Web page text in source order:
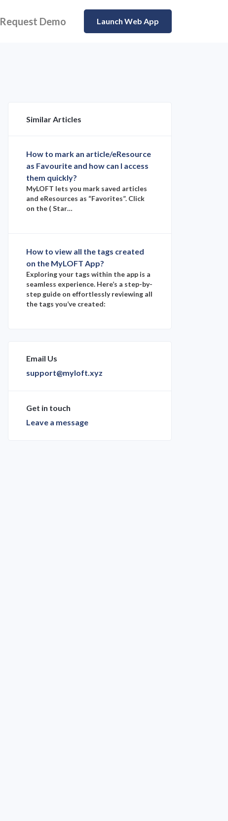
Launch Web App
Request Demo
Similar Articles
How to mark an article/eResource
as Favourite and how can I access
them quickly?
MyLOFT lets you mark saved articles
and eResources as “Favorites”. Click
on the ( Star…
How to view all the tags created
on the MyLOFT App?
Exploring your tags within the app is a
seamless experience. Here’s a step-by-
step guide on effortlessly reviewing all
the tags you’ve created:
Email Us
support@myloft.xyz
Get in touch
Leave a message